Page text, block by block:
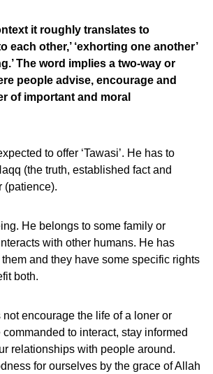
it roughly translates to
each other,’ ‘exhorting one another’
The word implies a two-way or
people advise, encourage and
of important and moral
to offer ‘Tawasi’. He has to
(the truth, established fact and
(patience).
He belongs to some family or
with other humans. He has
and they have some specific rights
both.
not encourage the life of a loner or
to interact, stay informed
relationships with people around.
for ourselves by the grace of Allah